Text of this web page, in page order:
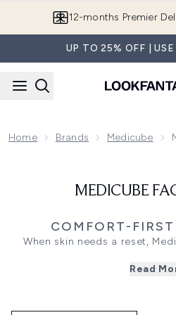
12-months Premier
UP TO 25% OFF |
Home Brands Medicube
MEDICUBE
COMFORT-
When skin needs a reset,
leave skin looking fresher and
when you want the routine to
Read